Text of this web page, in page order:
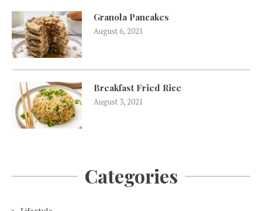
Granola Pancakes
August 6, 2021
Breakfast Fried Rice
August 3, 2021
Categories